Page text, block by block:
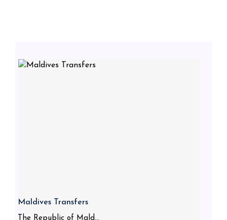
Maldives Transfers
The Republic of Mald...